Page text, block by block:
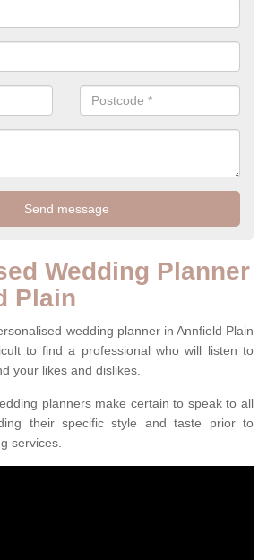
Wedding Planner
Plain
wedding planner in Annfield Plain
to find a professional who will listen to
your likes and dislikes.
planners make certain to speak to all
their specific style and taste prior to
services.